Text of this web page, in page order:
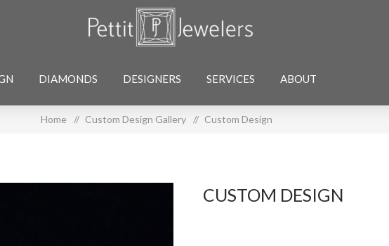
DIAMONDS DESIGNERS SERVICES ABOUT
Home / Custom Design Gallery / Custom Design
CUSTOM DESIGN